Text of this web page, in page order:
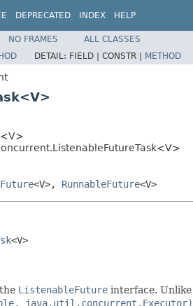
DEPRECATED INDEX HELP
NO FRAMES
ALL CLASSES
DETAIL: FIELD | CONSTR | METHOD
<V>
Future<V>, RunnableFuture<V>
<V>
ListenableFuture interface. Unlike
java.util.concurrent.Executor)